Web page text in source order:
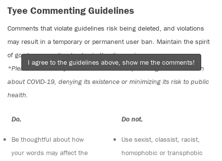
Tyee Commenting Guidelines
Comments that violate guidelines risk being deleted, and violations
may result in a temporary or permanent user ban. Maintain the spirit
of good conversation to stay in the discussion.
*Please note The Tyee is not a forum for spreading misinformation
about COVID-19, denying its existence or minimizing its risk to public
health.
Do:
Be thoughtful about how
your words may affect the
Do not:
Use sexist, classist, racist,
homophobic or transphobic
I agree to the guidelines above, show me the comments!